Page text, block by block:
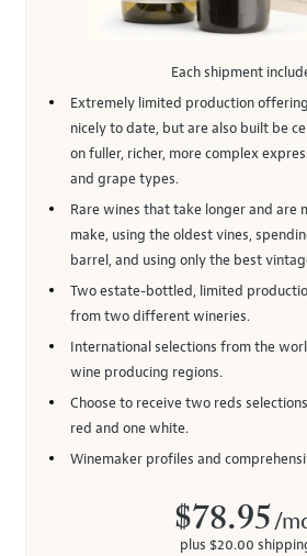
Each shipment
Extremely limited production
nicely to date, but are also built be
on fuller, richer, more complex
and grape types.
Rare wines that take longer and are
make, using the oldest vines,
barrel, and using only the best
Two estate-bottled, limited
from two different wineries.
International selections from the
wine producing regions.
Choose to receive two reds
red and one white.
Winemaker profiles and
$78.95/
plus $20.00